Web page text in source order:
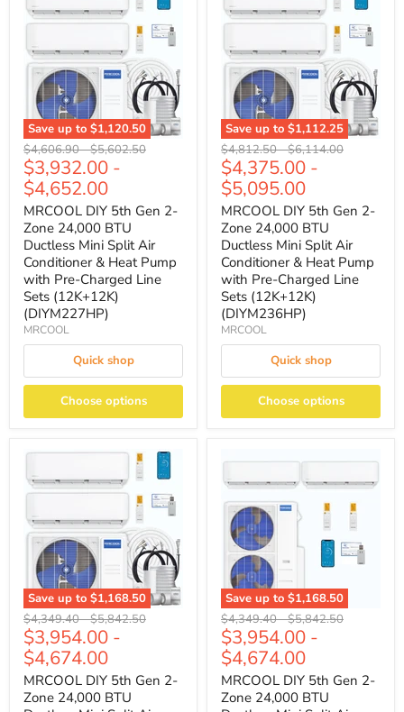
Save up to $1,120.50
Original
price
$4,606.90-Original
price
$5,602.50
$3,932.00 -
$4,652.00
MRCOOL DIY 5th Gen 2-
Zone 24,000 BTU
Ductless Mini Split Air
Conditioner & Heat Pump
with Pre-Charged Line
Sets (12K+12K)
(DIYM227HP)
MRCOOL
Quick shop
Choose options
Save up to $1,112.25
Original
price
$4,812.50-Original
price
$6,114.00
$4,375.00 -
$5,095.00
MRCOOL DIY 5th Gen 2-
Zone 24,000 BTU
Ductless Mini Split Air
Conditioner & Heat Pump
with Pre-Charged Line
Sets (12K+12K)
(DIYM236HP)
MRCOOL
Quick shop
Choose options
Save up to $1,168.50
Original
price
$4,349.40-Original
price
$5,842.50
$3,954.00 -
$4,674.00
MRCOOL DIY 5th Gen 2-
Zone 24,000 BTU
Save up to $1,168.50
Original
price
$4,349.40-Original
price
$5,842.50
$3,954.00 -
$4,674.00
MRCOOL DIY 5th Gen 2-
Zone 24,000 BTU